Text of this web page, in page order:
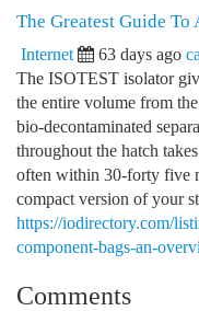
The Greatest Guide
Internet 63 days ago
The ISOTEST isolator
the entire volume from
bio-decontaminated
throughout the hatch
often within 30-forty five
compact version of your
https://iodirectory.com/
component-bags-an-
Comments